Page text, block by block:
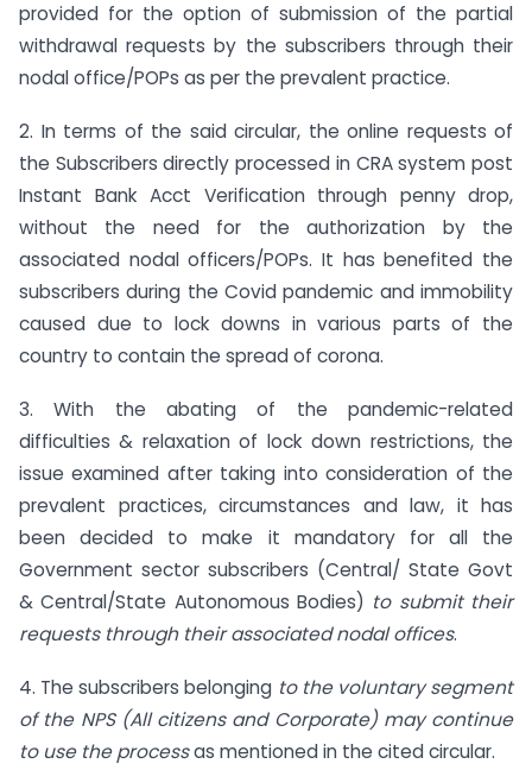
provided for the option of submission of the partial
withdrawal requests by the subscribers through their
nodal office/POPs as per the prevalent practice.
2. In terms of the said circular, the online requests of
the Subscribers directly processed in CRA system post
Instant Bank Acct Verification through penny drop,
without the need for the authorization by the
associated nodal officers/POPs. It has benefited the
subscribers during the Covid pandemic and immobility
caused due to lock downs in various parts of the
country to contain the spread of corona.
3. With the abating of the pandemic-related
difficulties & relaxation of lock down restrictions, the
issue examined after taking into consideration of the
prevalent practices, circumstances and law, it has
been decided to make it mandatory for all the
Government sector subscribers (Central/ State Govt
& Central/State Autonomous Bodies) to submit their
requests through their associated nodal offices.
4. The subscribers belonging to the voluntary segment
of the NPS (All citizens and Corporate) may continue
to use the processas mentioned in the cited circular.